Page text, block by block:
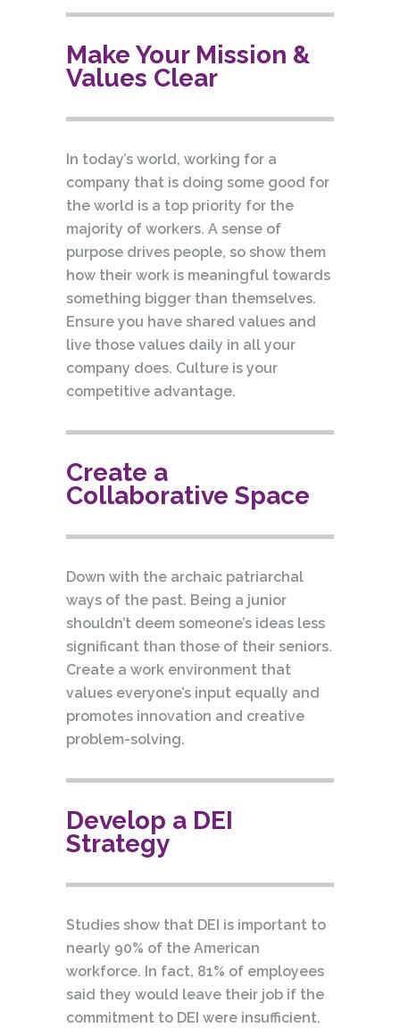
Make Your Mission &
Values Clear
In today’s world, working for a
company that is doing some good for
the world is a top priority for the
majority of workers. A sense of
purpose drives people, so show them
how their work is meaningful towards
something bigger than themselves.
Ensure you have shared values and
live those values daily in all your
company does. Culture is your
competitive advantage.
Create a
Collaborative Space
Down with the archaic patriarchal
ways of the past. Being a junior
shouldn’t deem someone’s ideas less
significant than those of their seniors.
Create a work environment that
values everyone’s input equally and
promotes innovation and creative
problem-solving.
Develop a DEI
Strategy
Studies show that DEI is important to
nearly 90% of the American
workforce. In fact, 81% of employees
said they would leave their job if the
commitment to DEI were insufficient.